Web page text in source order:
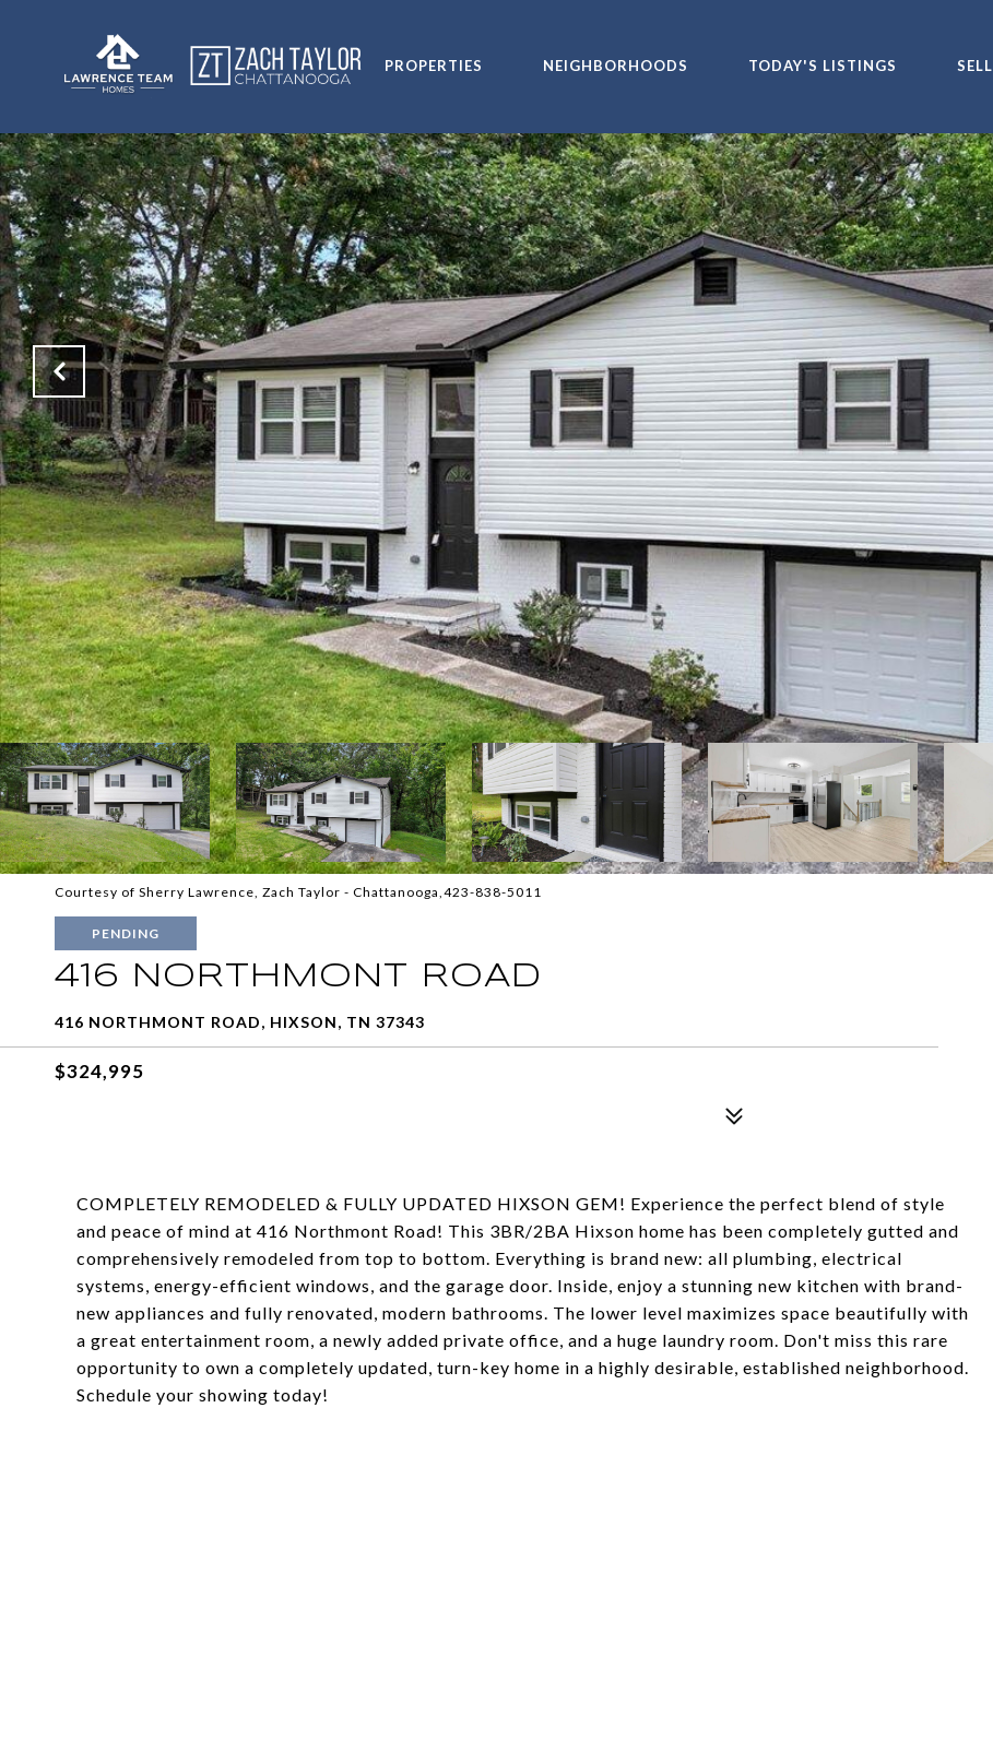
PROPERTIES NEIGHBORHOODS TODAY'S LISTINGS SELL
Courtesy of Sherry Lawrence, Zach Taylor - Chattanooga,423-838-5011
PENDING
416 NORTHMONT ROAD
416 NORTHMONT ROAD, HIXSON, TN 37343
$324,995
COMPLETELY REMODELED & FULLY UPDATED HIXSON GEM! Experience the perfect blend of style
and peace of mind at 416 Northmont Road! This 3BR/2BA Hixson home has been completely gutted and
comprehensively remodeled from top to bottom. Everything is brand new: all plumbing, electrical
systems, energy-efficient windows, and the garage door. Inside, enjoy a stunning new kitchen with brand-
new appliances and fully renovated, modern bathrooms. The lower level maximizes space beautifully with
a great entertainment room, a newly added private office, and a huge laundry room. Don't miss this rare
opportunity to own a completely updated, turn-key home in a highly desirable, established neighborhood.
Schedule your showing today!